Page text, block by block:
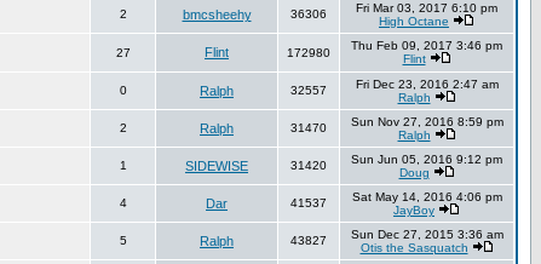
2 bmcsheehy 36306
Fri Mar 03, 2017 6:10 pm
High Octane
27 Flint 172980
Thu Feb 09, 2017 3:46 pm
Flint
0 Ralph 32557
Fri Dec 23, 2016 2:47 am
Ralph
2 Ralph 31470
Sun Nov 27, 2016 8:59 pm
Ralph
1 SIDEWISE 31420
Sun Jun 05, 2016 9:12 pm
Doug
4 Dar 41537
Sat May 14, 2016 4:06 pm
JayBoy
5 Ralph 43827
Sun Dec 27, 2015 3:36 am
Otis the Sasquatch